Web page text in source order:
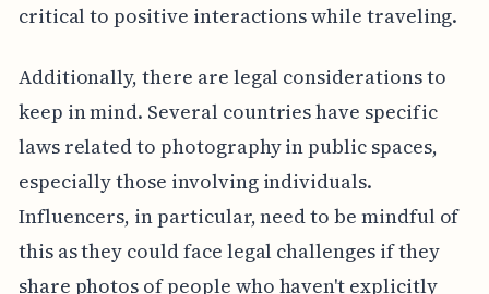
critical to positive interactions while traveling.
Additionally, there are legal considerations to
keep in mind. Several countries have specific
laws related to photography in public spaces,
especially those involving individuals.
Influencers, in particular, need to be mindful of
this as they could face legal challenges if they
share photos of people who haven't explicitly